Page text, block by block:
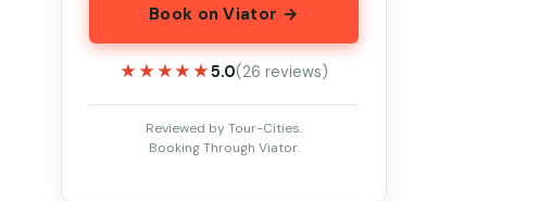
Book on Viator →
★★★★★
★★★★★5.0(26 reviews)
Reviewed by Tour-Cities.
Booking Through Viator.